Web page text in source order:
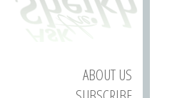
ABOUT US